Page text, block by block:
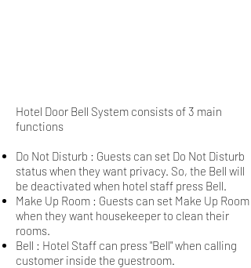
Hotel Door Bell System consists of 3 main
functions
Do Not Disturb : Guests can set Do Not Disturb
status when they want privacy. So, the Bell will
be deactivated when hotel staff press Bell.
Make Up Room : Guests can set Make Up Room
when they want housekeeper to clean their
rooms.
Bell : Hotel Staff can press "Bell" when calling
customer inside the guestroom.